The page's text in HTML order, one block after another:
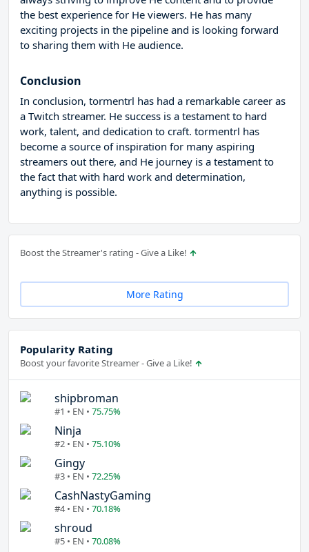
the best experience for He viewers. He has many
exciting projects in the pipeline and is looking forward
to sharing them with He audience.
Conclusion
In conclusion, tormentrl has had a remarkable career as
a Twitch streamer. He success is a testament to hard
work, talent, and dedication to craft. tormentrl has
become a source of inspiration for many aspiring
streamers out there, and He journey is a testament to
the fact that with hard work and determination,
anything is possible.
Boost the Streamer's rating - Give a Like!
More Rating
Popularity Rating
Boost your favorite Streamer - Give a Like!
shipbroman
#1 • EN • 75.75%
Ninja
#2 • EN • 75.10%
Gingy
#3 • EN • 72.25%
CashNastyGaming
#4 • EN • 70.18%
shroud
#5 • EN • 70.08%